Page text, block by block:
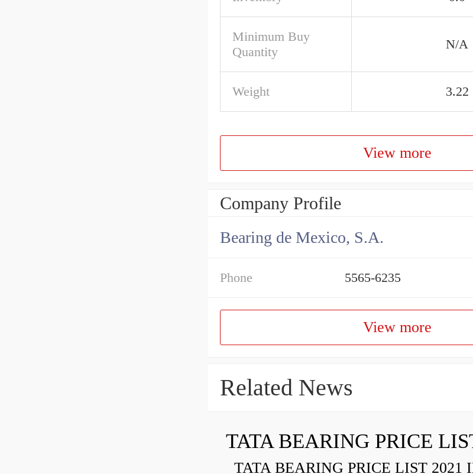
Minimum Buy
Quantity
N/A
Weight 3.22
View more
Company Profile
Bearing de Mexico, S.A.
Phone 5565-6235
View more
Related News
TATA BEARING PRICE
TATA BEARING PRICE LIST 2021